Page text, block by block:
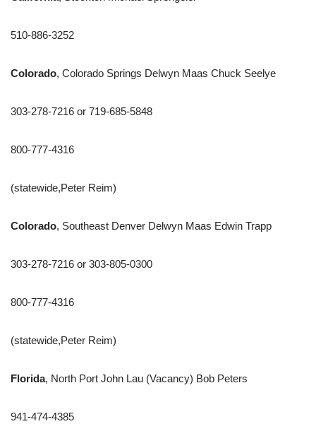
510-886-3252
Colorado, Colorado Springs Delwyn Maas Chuck Seelye
303-278-7216 or 719-685-5848
800-777-4316
(statewide,Peter Reim)
Colorado, Southeast Denver Delwyn Maas Edwin Trapp
303-278-7216 or 303-805-0300
800-777-4316
(statewide,Peter Reim)
Florida, North Port John Lau (Vacancy) Bob Peters
941-474-4385